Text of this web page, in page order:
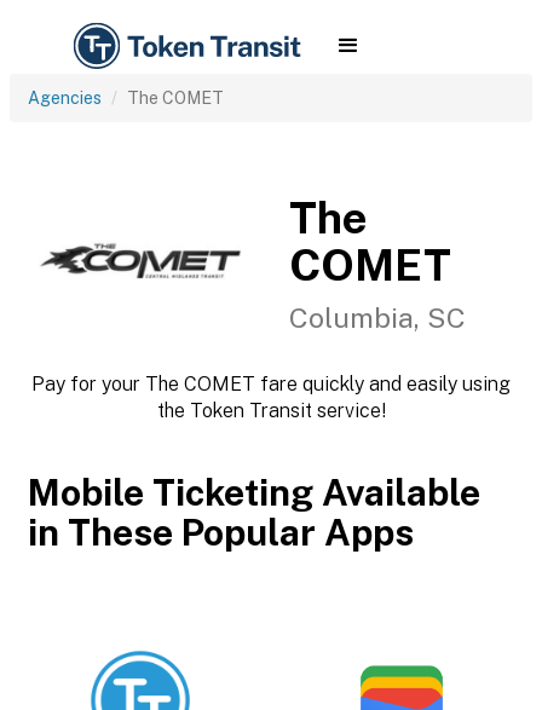
Agencies The COMET
The
COMET
Columbia, SC
Pay for your The COMET fare quickly and easily using
the Token Transit service!
Mobile Ticketing Available
in These Popular Apps